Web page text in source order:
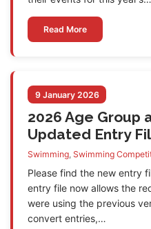
Read More
9 January 2026
2026 Age Group
Updated Entry
Swimming, Swimming
Please find the new entry
entry file now allows the
were using the previous
convert entries,…